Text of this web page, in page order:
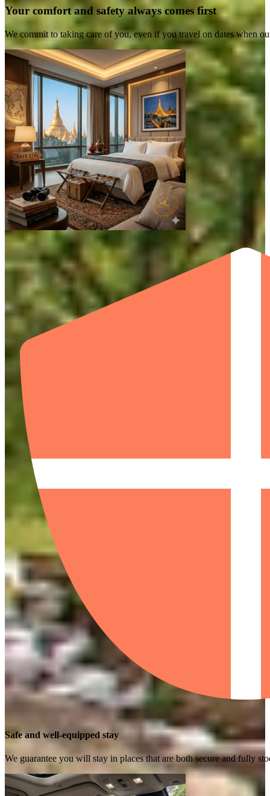
Your comfort and safety always comes first
We commit to taking care of you, even if you travel on dates when
Safe and well-equipped stay
We guarantee you will stay in places that are both secure and fully